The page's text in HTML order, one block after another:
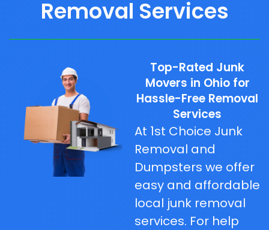
Removal Services
Top-Rated Junk
Movers in Ohio for
Hassle-Free Removal
Services
At 1st Choice Junk
Removal and
Dumpsters we offer
easy and affordable
local junk removal
services. For help